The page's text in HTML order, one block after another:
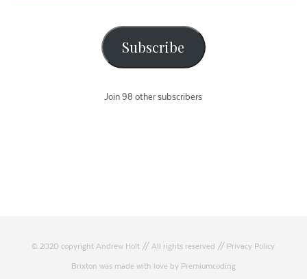
Subscribe
Join 98 other subscribers
© 2020 copyright Andrew Holt // All rights reserved // Privacy Policy
Brixton was made with love by Premiumcoding